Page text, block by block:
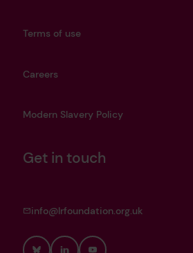
Terms of use
Careers
Modern Slavery Policy
Get in touch
info@lrfoundation.org.uk